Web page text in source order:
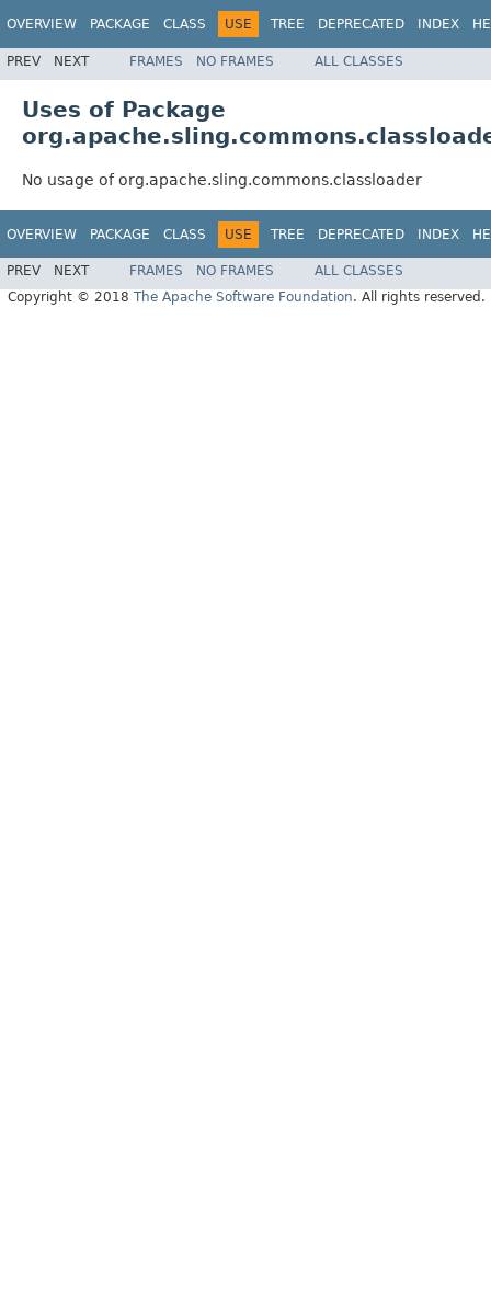
OVERVIEW PACKAGE CLASS USE TREE DEPRECATED INDEX
PREV NEXT FRAMES NO FRAMES ALL CLASSES
Uses of Package
No usage of org.apache.sling.commons.classloader
OVERVIEW PACKAGE CLASS USE TREE DEPRECATED INDEX
PREV NEXT FRAMES NO FRAMES
ALL CLASSES
Copyright © 2018 The Apache Software Foundation. All rights reserved.